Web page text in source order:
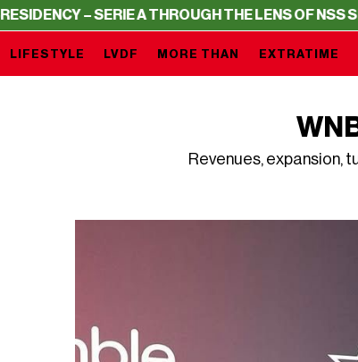
– SERIE A THROUGH THE LENS OF NSS SPORTS
EXTRATIME
LIFESTYLE LVDF MORE THAN
Revenues, expansion,